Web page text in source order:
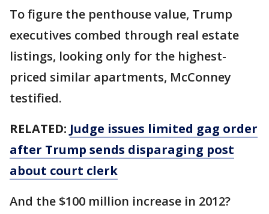
To figure the penthouse value, Trump
executives combed through real estate
listings, looking only for the highest-
priced similar apartments, McConney
testified.
RELATED: Judge issues limited gag order
after Trump sends disparaging post
about court clerk
And the $100 million increase in 2012?